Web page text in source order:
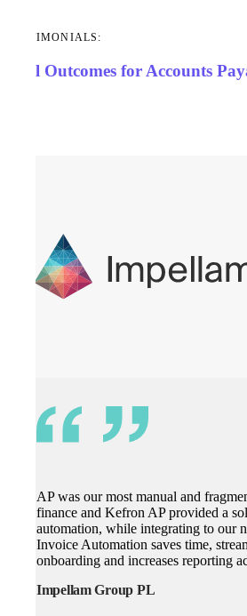
TESTIMONIALS:
Real Outcomes for Accounts
AP was our most manual and
finance and Kefron AP provided a
automation, while integrating to our
Invoice Automation saves time,
onboarding and increases reporting
Impellam Group PL